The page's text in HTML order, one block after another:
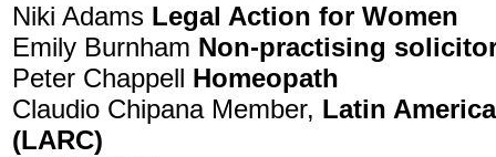
Niki Adams Legal Action for Women
Emily Burnham Non-practising
Peter Chappell Homeopath
Claudio Chipana Member, Latin
(LARC)